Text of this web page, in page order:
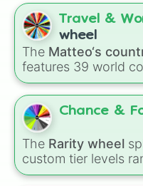
Othello
Dagger
Jumbo
Paula
Viscount
The Professor
Nina Hopkins
Sieglinde
Wolfram Gelzer
Baron Kelvin
Edward
Alexis
It mixes official
Beast with
Ssj 100,Gogito
Travel &
wheel
The Matteo‘s
features 39 world
matching flag
Japan,France,
City. Chance &
The Rarity wheel
custom tier levels
highest—starting at